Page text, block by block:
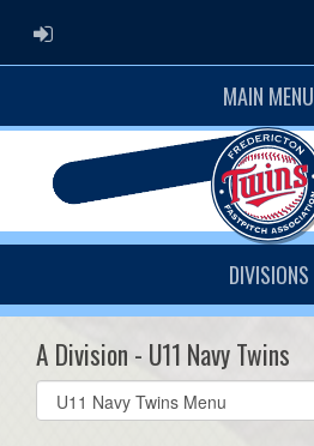
ADMIN LOGIN
MAIN MENU
DIVISIONS
A Division - U11 Navy Twins
Select
list(select